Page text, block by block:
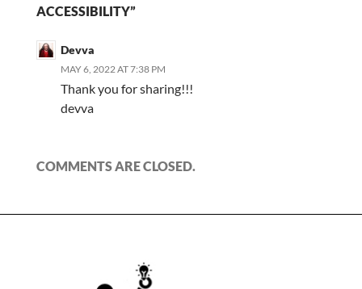
ACCESSIBILITY”
Devva
MAY 6, 2022 AT 7:38 PM
Thank you for sharing!!!
devva
COMMENTS ARE CLOSED.